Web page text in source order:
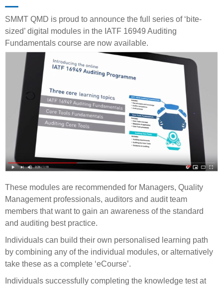
SMMT QMD is proud to announce the full series of ‘bite-
sized’ digital modules in the IATF 16949 Auditing
Fundamentals course are now available.
These modules are recommended for Managers, Quality
Management professionals, auditors and audit team
members that want to gain an awareness of the standard
and auditing best practice.
Individuals can build their own personalised learning path
by combining any of the individual modules, or alternatively
take these as a complete ‘eCourse’.
Individuals successfully completing the knowledge test at